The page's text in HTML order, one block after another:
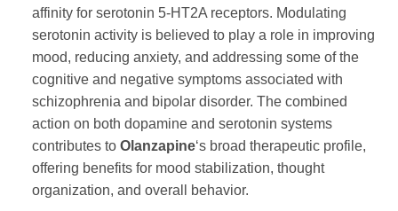
affinity for serotonin 5-HT2A receptors. Modulating
serotonin activity is believed to play a role in improving
mood, reducing anxiety, and addressing some of the
cognitive and negative symptoms associated with
schizophrenia and bipolar disorder. The combined
action on both dopamine and serotonin systems
contributes to Olanzapine‘s broad therapeutic profile,
offering benefits for mood stabilization, thought
organization, and overall behavior.